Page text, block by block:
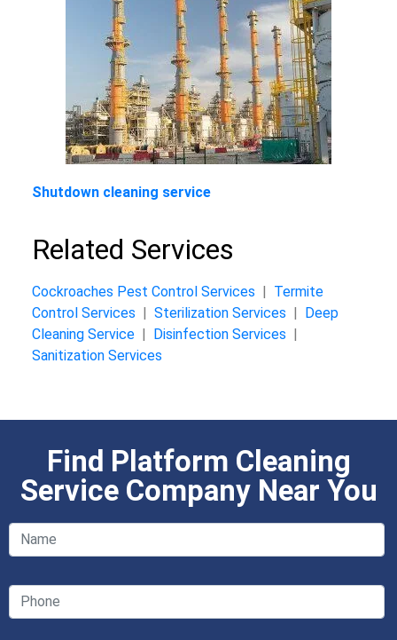
Shutdown cleaning service
Related Services
Cockroaches Pest Control Services | Termite
Control Services | Sterilization Services | Deep
Cleaning Service | Disinfection Services |
Sanitization Services
Find Platform Cleaning
Service Company Near You